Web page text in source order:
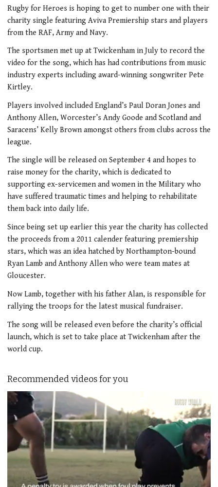
Rugby for Heroes is hoping to get to number one with their
charity single featuring Aviva Premiership stars and players
from the RAF, Army and Navy.
The sportsmen met up at Twickenham in July to record the
video for the song, which has had contributions from music
industry experts including award-winning songwriter Pete
Kirtley.
Players involved included England’s Paul Doran Jones and
Anthony Allen, Worcester’s Andy Goode and Scotland and
Saracens’ Kelly Brown amongst others from clubs across the
league.
The single will be released on September 4 and hopes to
raise money for the charity, which is dedicated to
supporting ex-servicemen and women in the Military who
have suffered traumatic times and helping to rehabilitate
them back into daily life.
Since being set up earlier this year the charity has collected
the proceeds from a 2011 calender featuring premiership
stars, which was an idea hatched by Northampton-bound
Ryan Lamb and Anthony Allen who were team mates at
Gloucester.
Now Lamb, together with his father Alan, is responsible for
rallying the troops for the latest musical fundraiser.
The song will be released even before the charity’s official
launch, which is set to take place at Twickenham after the
world cup.
Recommended videos for you